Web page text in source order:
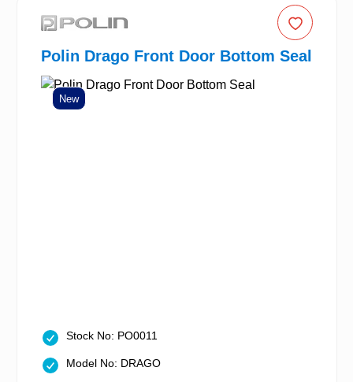
Polin Drago Front Door Bottom Seal
New
Stock No: PO0011
Model No: DRAGO